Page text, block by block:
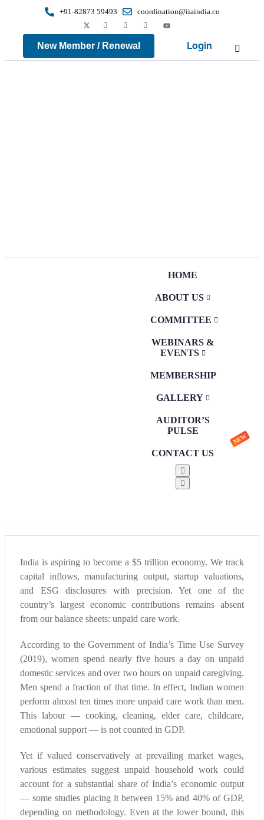
+91-82873 59493 coordination@iiaindia.co
New Member / Renewal Login
HOME
ABOUT US
COMMITTEE
WEBINARS &
EVENTS
MEMBERSHIP
GALLERY
AUDITOR’S
PULSE
NEW
CONTACT US
India is aspiring to become a $5 trillion economy. We track
capital inflows, manufacturing output, startup valuations,
and ESG disclosures with precision. Yet one of the
country’s largest economic contributions remains absent
from our balance sheets: unpaid care work.
According to the Government of India’s Time Use Survey
(2019), women spend nearly five hours a day on unpaid
domestic services and over two hours on unpaid caregiving.
Men spend a fraction of that time. In effect, Indian women
perform almost ten times more unpaid care work than men.
This labour — cooking, cleaning, elder care, childcare,
emotional support — is not counted in GDP.
Yet if valued conservatively at prevailing market wages,
various estimates suggest unpaid household work could
account for a substantial share of India’s economic output
— some studies placing it between 15% and 40% of GDP,
depending on methodology. Even at the lower bound, this